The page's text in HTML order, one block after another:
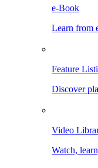
e-Book
Learn from
Feature
Discover
Video
Watch,